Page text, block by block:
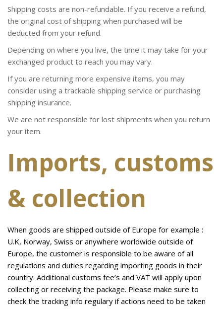
Shipping costs are non-refundable. If you receive a refund,
the original cost of shipping when purchased will be
deducted from your refund.
Depending on where you live, the time it may take for your
exchanged product to reach you may vary.
If you are returning more expensive items, you may
consider using a trackable shipping service or purchasing
shipping insurance.
We are not responsible for lost shipments when you return
your item.
Imports, customs
& collection
When goods are shipped outside of Europe for example :
U.K, Norway, Swiss or anywhere worldwide outside of
Europe, the customer is responsible to be aware of all
regulations and duties regarding importing goods in their
country. Additional customs fee’s and VAT will apply upon
collecting or receiving the package. Please make sure to
check the tracking info regulary if actions need to be taken